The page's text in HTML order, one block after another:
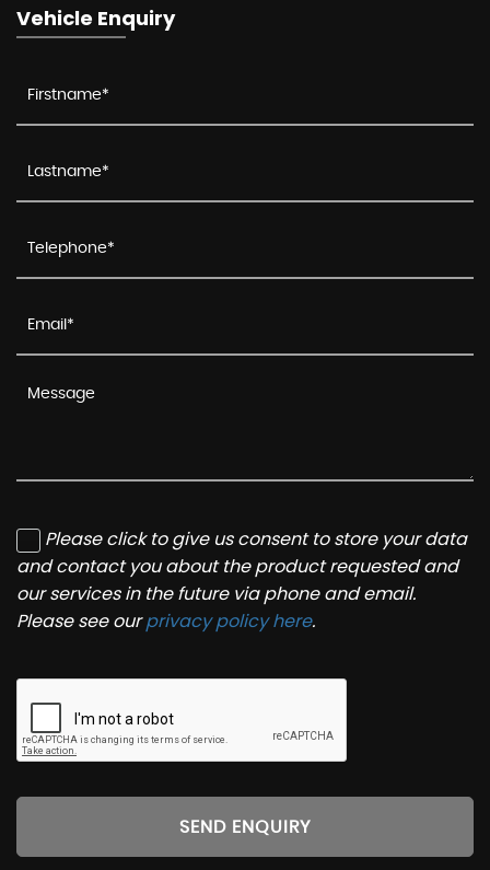
Vehicle Enquiry
Please click to give us consent to store your data
and contact you about the product requested and
our services in the future via phone and email.
Please see ourprivacy policy here.
SEND ENQUIRY